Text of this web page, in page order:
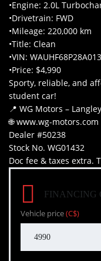
•Engine: 2.0L
•Drivetrain: FWD
•Mileage: 220,000 km
•Title: Clean
•VIN:
•Price: $4,990
Sporty, reliable, and
student car!
📍 WG Motors –
🌐 www.wg-motors.com
Dealer #50238
Stock No. WG01432
Doc fee & taxes extra.
FINANCING
Vehicle price(C$)